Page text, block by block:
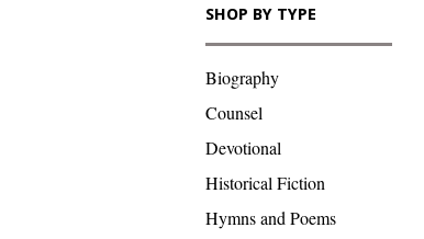
SHOP BY TYPE
Biography
Counsel
Devotional
Historical Fiction
Hymns and Poems